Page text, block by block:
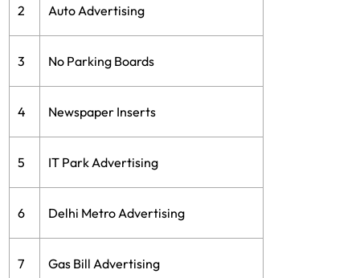
2 Auto Advertising
3 No Parking Boards
4 Newspaper Inserts
5 IT Park Advertising
6 Delhi Metro Advertising
7 Gas Bill Advertising